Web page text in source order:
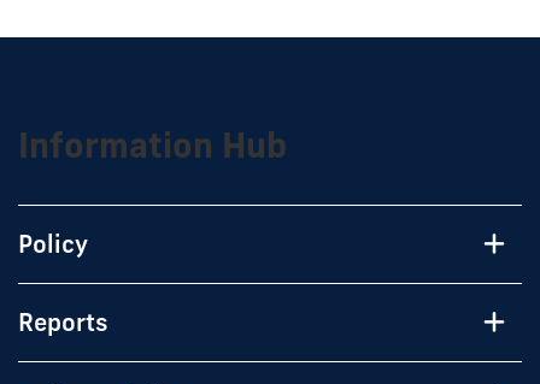
Information Hub
Policy
Reports